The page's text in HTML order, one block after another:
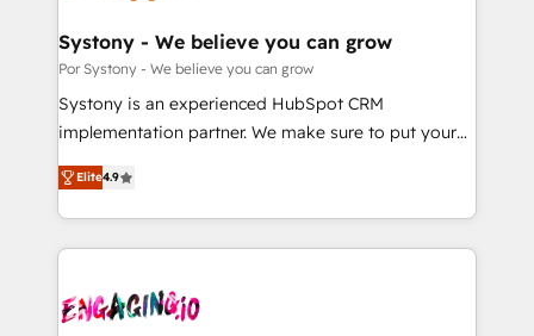
を、CRMを軸とした全社共通基盤に再構築します。意
思決定者・PMO・現場担当者に並走します。 1️⃣
HubSpot導入・活用支援 顧客データの一元化から、
GTMの見える化・自動化まで。全Hub統合運用、デー
2️⃣ AIエージェント組織構築 営業・マーケティング業務
の一部をAIが自律実行する組織への移行を設計・実装。
DX × AI推進のPMO伴走支援 複数部門をまたぐDX×AI変
革を、構想から実装・定着までPMOとして主導。「設
Systony - We believe you can grow
Por Systony - We believe you can grow
Systony is an experienced HubSpot CRM
implementation partner. We make sure to put your
organization's needs and goals first and think along
with your organization. We are only satisfied once
you are too. Why Systony? - 20+ years of
experience with CRM, Marketing, Sales & Service
Own back-end developers - Complex data
Elite4.9